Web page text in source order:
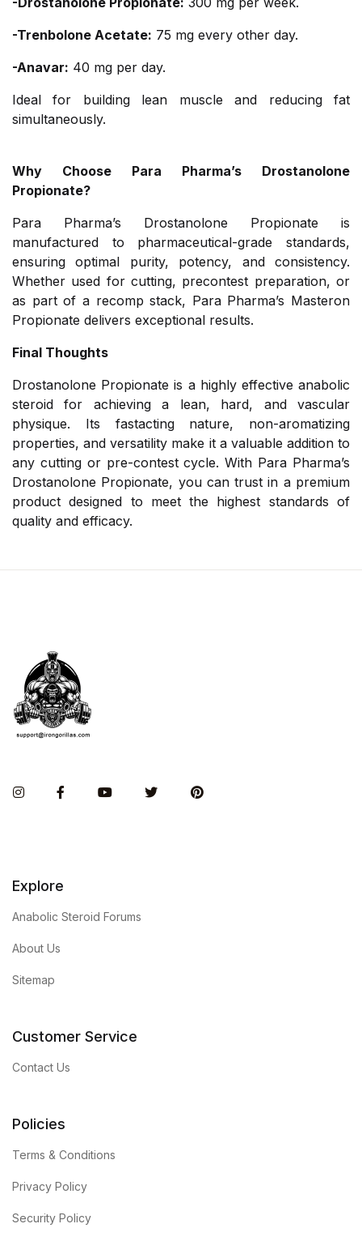
-Trenbolone Acetate: 75 mg every other day.
-Anavar: 40 mg per day.
Ideal for building lean muscle and reducing fat
simultaneously.
Why Choose Para Pharma’s Drostanolone
Propionate?
Para Pharma’s Drostanolone Propionate is
manufactured to pharmaceutical-grade standards,
ensuring optimal purity, potency, and consistency.
Whether used for cutting, precontest preparation, or
as part of a recomp stack, Para Pharma’s Masteron
Propionate delivers exceptional results.
Final Thoughts
Drostanolone Propionate is a highly effective anabolic
steroid for achieving a lean, hard, and vascular
physique. Its fastacting nature, non-aromatizing
properties, and versatility make it a valuable addition to
any cutting or pre-contest cycle. With Para Pharma’s
Drostanolone Propionate, you can trust in a premium
product designed to meet the highest standards of
quality and efficacy.
InstagramFacebookYou TubeTwitter Pinterest
Explore
Anabolic Steroid Forums
About Us
Sitemap
Customer Service
Contact Us
Policies
Terms & Conditions
Privacy Policy
Security Policy